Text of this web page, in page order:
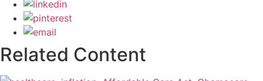
Related Content